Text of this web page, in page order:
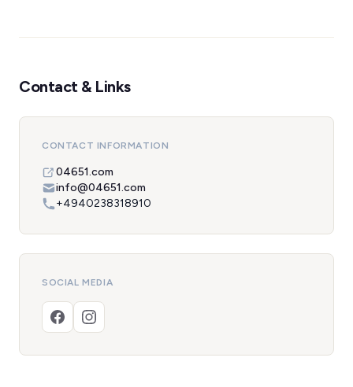
Contact & Links
CONTACT INFORMATION
04651.com
info@04651.com
+4940238318910
SOCIAL MEDIA